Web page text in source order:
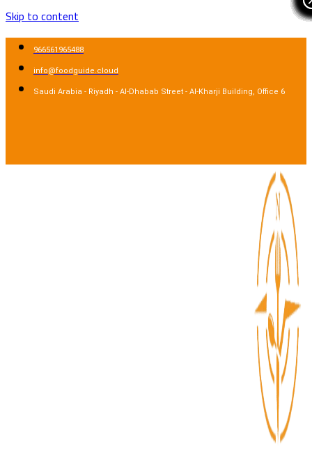
Skip to content
966561965488
info@foodguide.cloud
Saudi Arabia - Riyadh - Al-Dhabab Street - Al-Kharji Building, Office 6